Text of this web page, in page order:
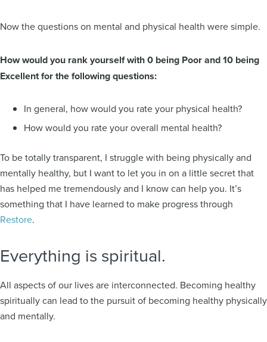
Now the questions on mental and physical health were simple.
How would you rank yourself with 0 being Poor and 10 being
Excellent for the following questions:
In general, how would you rate your physical health?
How would you rate your overall mental health?
To be totally transparent, I struggle with being physically and
mentally healthy, but I want to let you in on a little secret that
has helped me tremendously and I know can help you. It’s
something that I have learned to make progress through
Restore.
Everything is spiritual.
All aspects of our lives are interconnected. Becoming healthy
spiritually can lead to the pursuit of becoming healthy physically
and mentally.